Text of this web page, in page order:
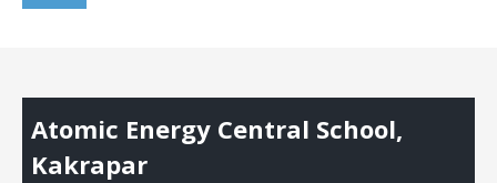
Atomic Energy Central School,
Kakrapar